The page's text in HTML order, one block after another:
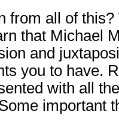
from all of
that Michael
and
you to have.
with all
important